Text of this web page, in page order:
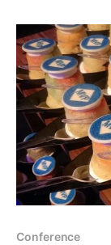
himself
Conference